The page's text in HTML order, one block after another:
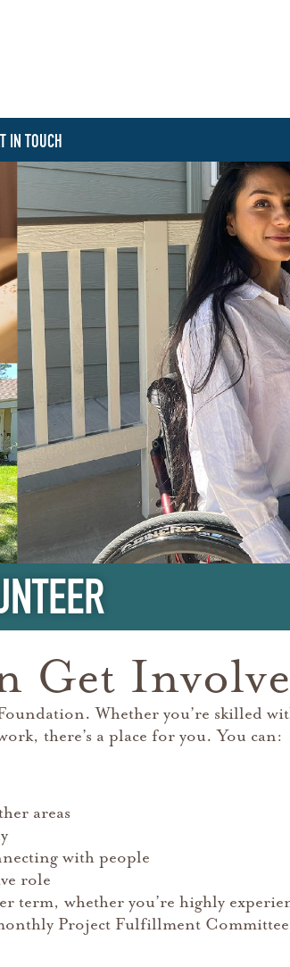
IN TOUCH
Get
Whether you’re skilled
there’s a place for you. You can:
areas
with people
role
term, whether you’re highly
Project Fulfillment Committee